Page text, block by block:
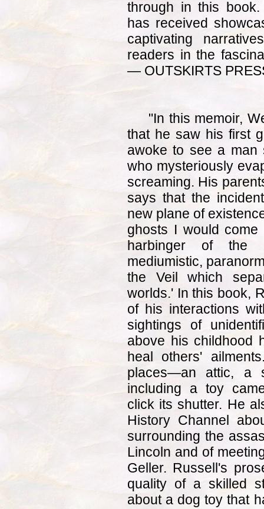
through in this
has received
captivating
readers in the
— OUTSKIRTS
"In this memoir,
that he saw his first
awoke to see a
who mysteriously
screaming. His
says that the
new plane of
ghosts I would
harbinger of the
mediumistic,
the Veil which
worlds.' In this book,
of his interactions
sightings of
above his childhood
heal others'
places—an attic, a
including a toy
click its shutter. He
History Channel
surrounding the
Lincoln and of
Geller. Russell's
quality of a skilled
about a dog toy that